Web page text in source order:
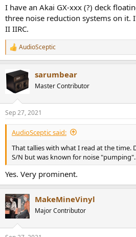
I have an Akai GX-xxx (?) deck
three noise reduction systems on it.
II IIRC.
R
e
c
t
i
s
:
AudioSceptic
sarumbear
Master Contributor
Sep 27, 2021
AudioSceptic said:
That tallies with what I read at the time.
S/N but was known for noise
Yes. Very prominent.
MakeMineVinyl
Major Contributor